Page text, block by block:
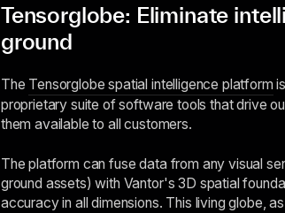
Tensorglobe: Eliminate
ground
The Tensorglobe spatial intelligence platform
proprietary suite of software tools that drive
them available to all customers.
The platform can fuse data from any visual
ground assets) with Vantor's 3D spatial
accuracy in all dimensions. This living globe,